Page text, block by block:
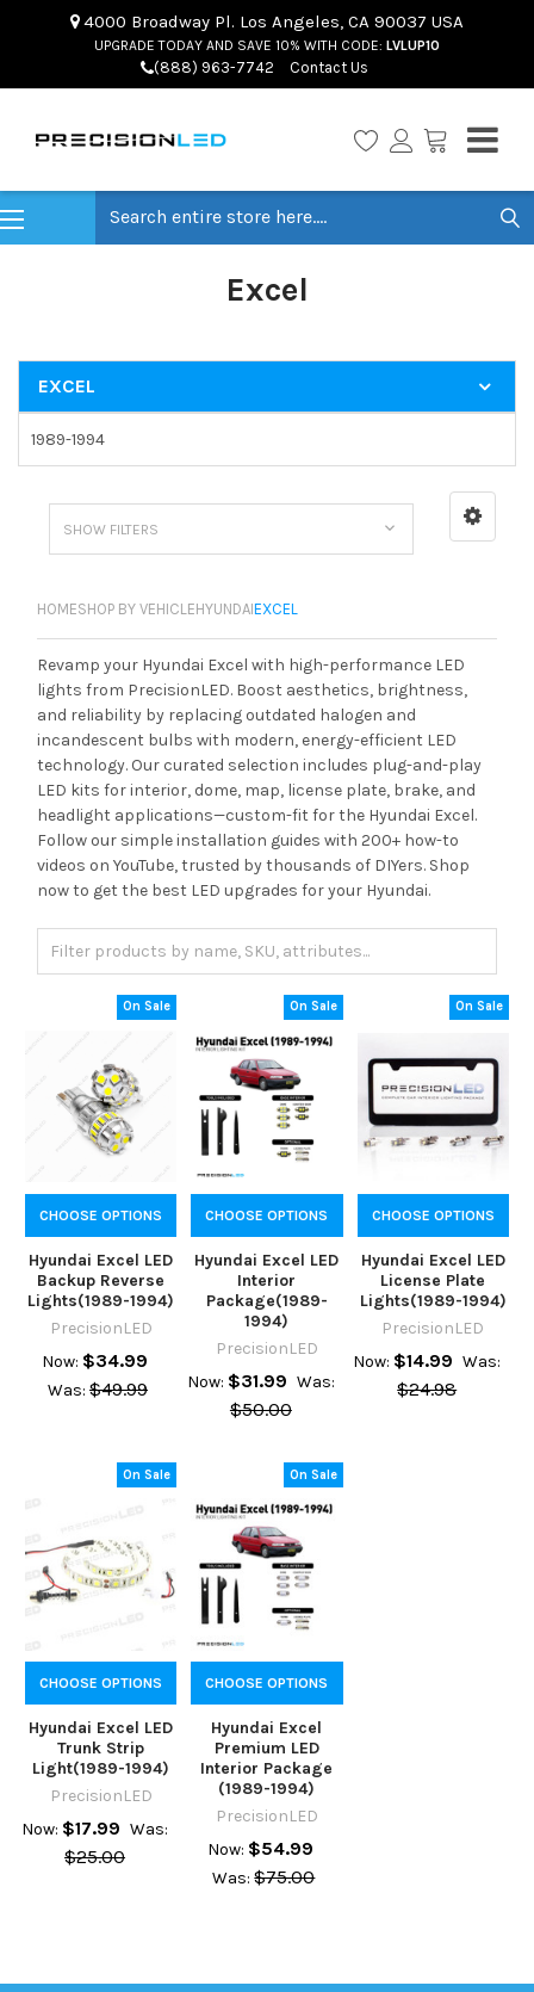
4000 Broadway Pl. Los Angeles, CA 90037 USA
UPGRADE TODAY AND SAVE 10% WITH CODE: LVLUP10
(888) 963-7742 Contact Us
Excel
EXCEL
1989-1994
SHOW FILTERS
HOMESHOP BY VEHICLEHYUNDAIEXCEL
Revamp your Hyundai Excel with high-performance LED
lights from PrecisionLED. Boost aesthetics, brightness,
and reliability by replacing outdated halogen and
incandescent bulbs with modern, energy-efficient LED
technology. Our curated selection includes plug-and-play
LED kits for interior, dome, map, license plate, brake, and
headlight applications—custom-fit for the Hyundai Excel.
Follow our simple installation guides with 200+ how-to
videos on YouTube, trusted by thousands of DIYers. Shop
now to get the best LED upgrades for your Hyundai.
On Sale
CHOOSE OPTIONS
Hyundai Excel LED
Backup Reverse
Lights(1989-1994)
PrecisionLED
Now: $34.99
Was: $49.99
On Sale
CHOOSE OPTIONS
Hyundai Excel LED
Interior
Package(1989-
1994)
PrecisionLED
Now: $31.99 Was:
$50.00
On Sale
CHOOSE OPTIONS
Hyundai Excel LED
License Plate
Lights(1989-1994)
PrecisionLED
Now: $14.99 Was:
$24.98
On Sale
CHOOSE OPTIONS
Hyundai Excel LED
Trunk Strip
Light(1989-1994)
PrecisionLED
Now: $17.99 Was:
$25.00
On Sale
CHOOSE OPTIONS
Hyundai Excel
Premium LED
Interior Package
(1989-1994)
PrecisionLED
Now: $54.99
Was: $75.00